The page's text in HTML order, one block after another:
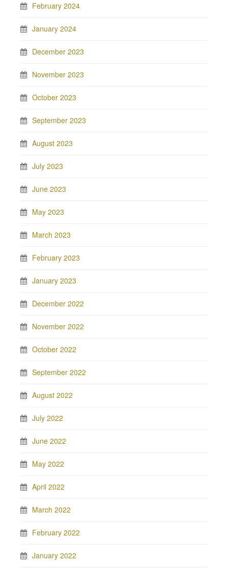
February 2024
January 2024
December 2023
November 2023
October 2023
September 2023
August 2023
July 2023
June 2023
May 2023
March 2023
February 2023
January 2023
December 2022
November 2022
October 2022
September 2022
August 2022
July 2022
June 2022
May 2022
April 2022
March 2022
February 2022
January 2022